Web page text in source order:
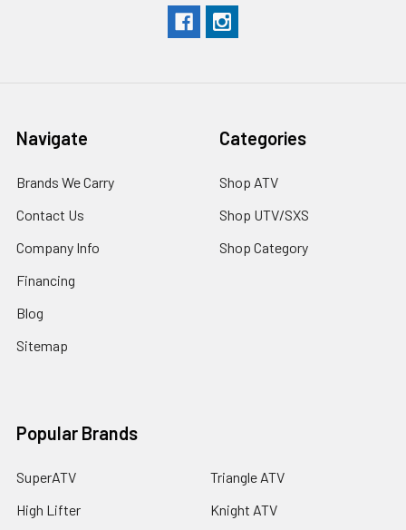
Navigate
Brands We Carry
Contact Us
Company Info
Financing
Blog
Sitemap
Categories
Shop ATV
Shop UTV/SXS
Shop Category
Popular Brands
SuperATV
High Lifter
Triangle ATV
Knight ATV